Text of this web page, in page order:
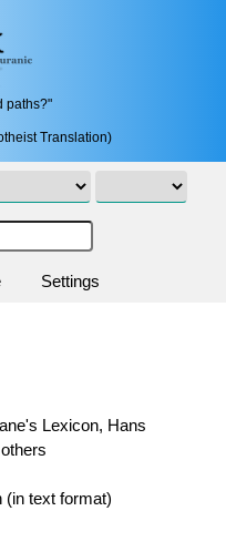
paths?"
Translation)
Settings
Lexicon, Hans
(in text format)